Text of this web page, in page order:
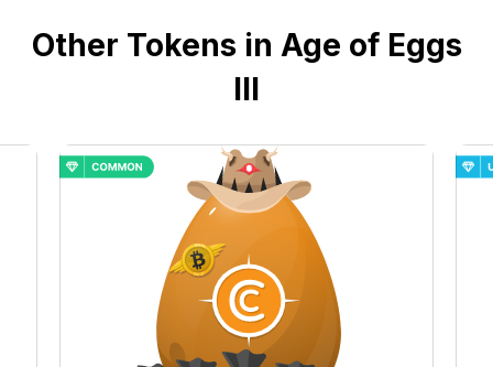
Other Tokens in Age of Eggs
III